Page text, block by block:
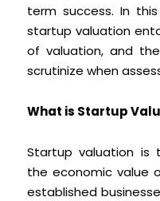
term success. In
startup valuation
of valuation, and
scrutinize when
What is Startup
Startup valuation is
the economic value
established